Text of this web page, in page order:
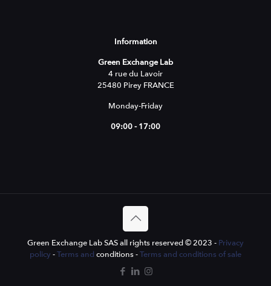
Information
Green Exchange Lab
4 rue du Lavoir
25480 Pirey FRANCE
Monday-Friday
09:00 - 17:00
Green Exchange Lab SAS all rights reserved © 2023 - Privacy
policy -Terms and conditions -Terms and conditions of sale